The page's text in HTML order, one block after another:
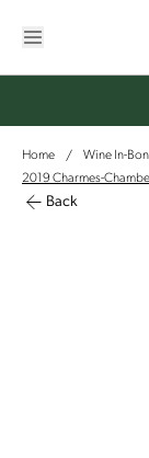
Home / Wine In-
2019 Charmes-
Back